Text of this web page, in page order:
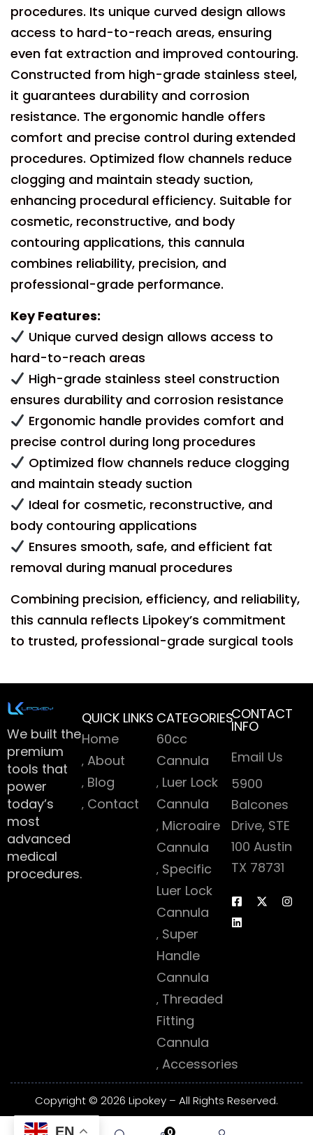
procedures. Its unique curved design allows
access to hard-to-reach areas, ensuring
even fat extraction and improved contouring.
Constructed from high-grade stainless steel,
it guarantees durability and corrosion
resistance. The ergonomic handle offers
comfort and precise control during extended
procedures. Optimized flow channels reduce
clogging and maintain steady suction,
enhancing procedural efficiency. Suitable for
cosmetic, reconstructive, and body
contouring applications, this cannula
combines reliability, precision, and
professional-grade performance.
Key Features:
Unique curved design allows access to
hard-to-reach areas
High-grade stainless steel construction
ensures durability and corrosion resistance
Ergonomic handle provides comfort and
precise control during long procedures
Optimized flow channels reduce clogging
and maintain steady suction
Ideal for cosmetic, reconstructive, and
body contouring applications
Ensures smooth, safe, and efficient fat
removal during manual procedures
Combining precision, efficiency, and reliability,
this cannula reflects Lipokey’s commitment
to trusted, professional-grade surgical tools
We built the
premium
tools that
power
today’s
most
advanced
medical
procedures.
QUICK LINKS
Home
About
Blog
Contact
CATEGORIES
60cc
Cannula
Luer Lock
Cannula
Microaire
Cannula
Specific
Luer Lock
Cannula
Super
Handle
Cannula
Threaded
Fitting
Cannula
Accessories
CONTACT
INFO
Email Us
5900
Balcones
Drive, STE
100 Austin
TX 78731
Copyright © 2026 Lipokey – All Rights Reserved.
0
EN